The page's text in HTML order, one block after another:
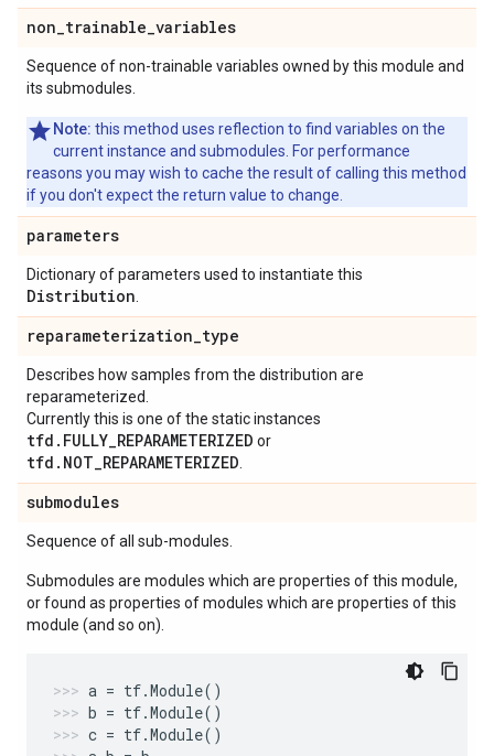
non_trainable_variables
Sequence of non-trainable variables owned by this module and
its submodules.
Note: this method uses reflection to find variables on the
current instance and submodules. For performance
reasons you may wish to cache the result of calling this method
if you don't expect the return value to change.
parameters
Dictionary of parameters used to instantiate this
Distribution
reparameterization_type
Describes how samples from the distribution are
reparameterized.
Currently this is one of the static instances
tfd.FULLY_REPARAMETERIZED or
tfd.NOT_REPARAMETERIZED
submodules
Sequence of all sub-modules.
Submodules are modules which are properties of this module,
or found as properties of modules which are properties of this
module (and so on).
a = tf.Module()
b = tf.Module()
c = tf.Module()